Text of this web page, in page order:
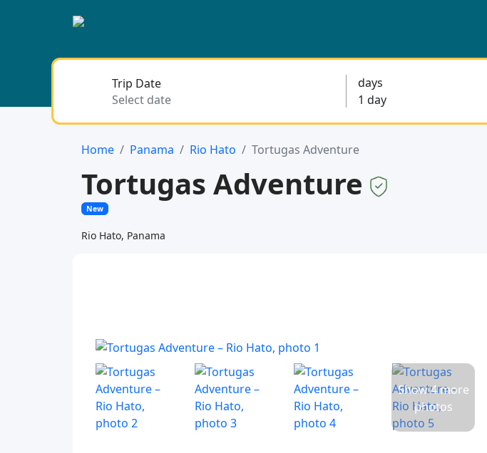
Trip Date days
Home Panama Rio Hato Tortugas Adventure
Tortugas Adventure
New
Rio Hato, Panama
Show 4 more
photos